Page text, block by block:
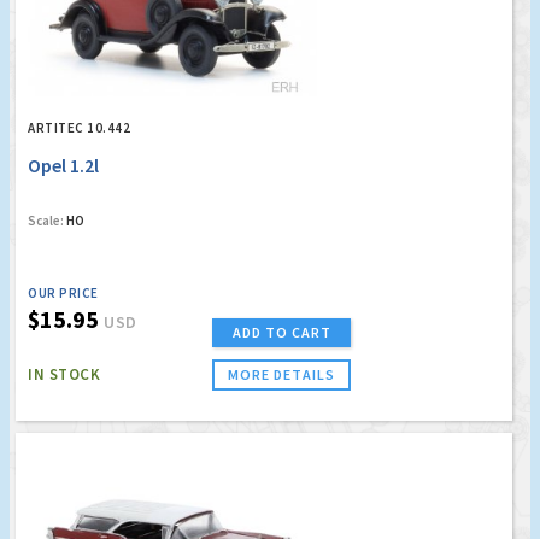
ARTITEC 10.442
Opel 1.2l
Scale: HO
OUR PRICE
$15.95 USD
IN STOCK
ADD TO CART
MORE DETAILS